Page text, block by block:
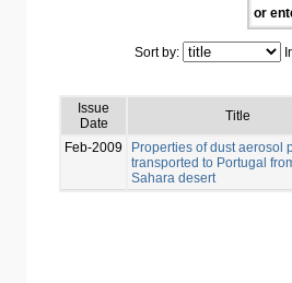
or
Sort by:
Issue
Date
Title
Feb-2009
Properties of dust aerosol
transported to Portugal
Sahara desert